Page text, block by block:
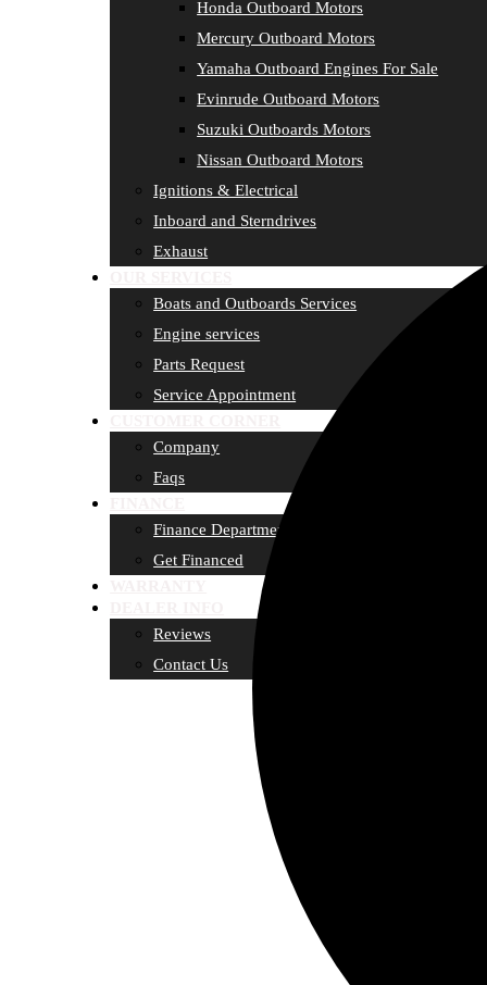
Honda Outboard Motors
Mercury Outboard Motors
Yamaha Outboard Engines For Sale
Evinrude Outboard Motors
Suzuki Outboards Motors
Nissan Outboard Motors
Ignitions & Electrical
Inboard and Sterndrives
Exhaust
Boats and Outboards Services
Engine services
Parts Request
Service Appointment
Company
Faqs
Finance Department
Get Financed
Reviews
Contact Us